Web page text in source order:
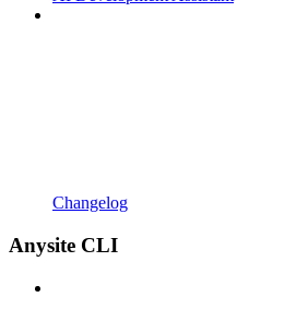
Changelog
Anysite CLI